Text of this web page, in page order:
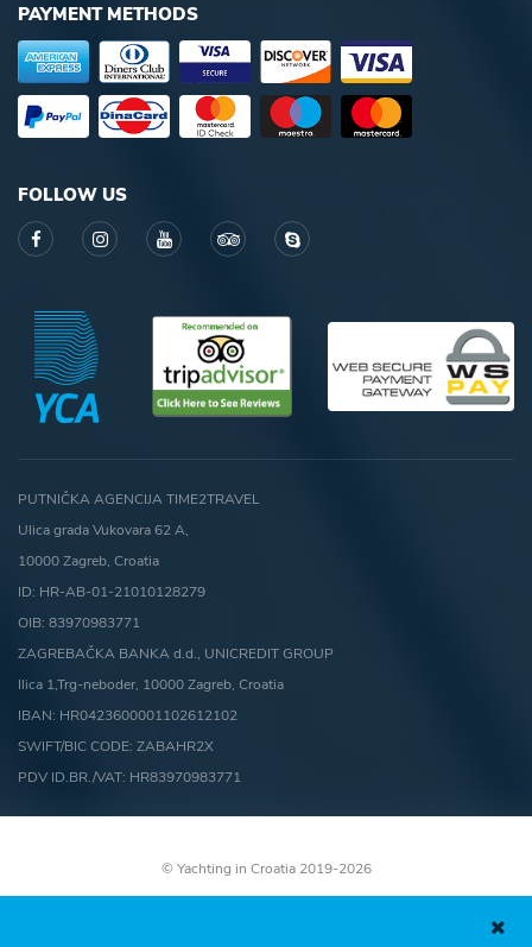
PAYMENT METHODS
FOLLOW US
PUTNIČKA AGENCIJA TIME2TRAVEL
Ulica grada Vukovara 62 A,
10000 Zagreb, Croatia
ID: HR-AB-01-21010128279
OIB: 83970983771
ZAGREBAČKA BANKA d.d., UNICREDIT GROUP
Ilica 1,Trg-neboder, 10000 Zagreb, Croatia
IBAN: HR0423600001102612102
SWIFT/BIC CODE: ZABAHR2X
PDV ID.BR./VAT: HR83970983771
© Yachting in Croatia 2019-2026
Terms and conditions